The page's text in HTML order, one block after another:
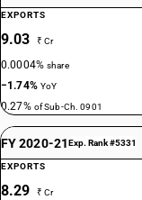
EXPORTS
9.03 ₹ Cr
0.0004%share
−1.74% YoY
0.27% of Sub-Ch. 0901
FY 2020-21Exp. Rank #5331
EXPORTS
8.29 ₹ Cr